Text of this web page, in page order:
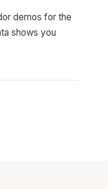
demos for the
shows you